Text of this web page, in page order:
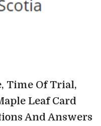
Time Of Trial,
Leaf Card
And Answers